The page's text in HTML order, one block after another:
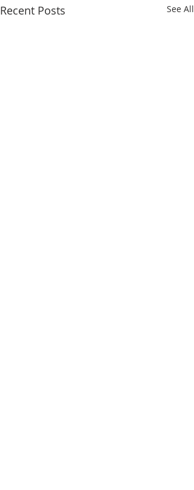
Recent Posts See All